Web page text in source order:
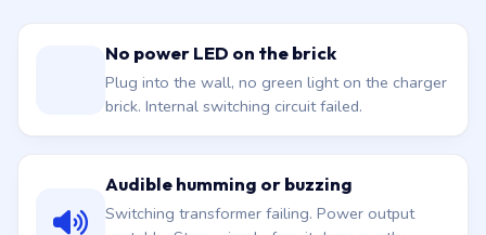
No power LED on the brick
Plug into the wall, no green light on the charger
brick. Internal switching circuit failed.
Audible humming or buzzing
Switching transformer failing. Power output